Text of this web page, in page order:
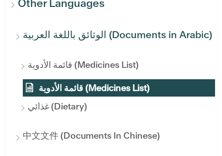
Other Languages
الوثائق باللغة العربية (Documents in Arabic)
قائمة الأدوية (Medicines List)
قائمة الأدوية (Medicines List)
غذائي (Dietary)
中文文件 (Documents In Chinese)